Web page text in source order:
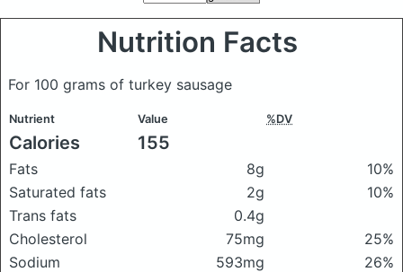
Nutrition Facts
For 100 grams of turkey sausage
Nutrient Value %DV
Calories 155
Fats 8g
10%
Saturated fats
2g
10%
Trans fats
0.4g
Cholesterol
75mg
25%
Sodium
593mg
26%